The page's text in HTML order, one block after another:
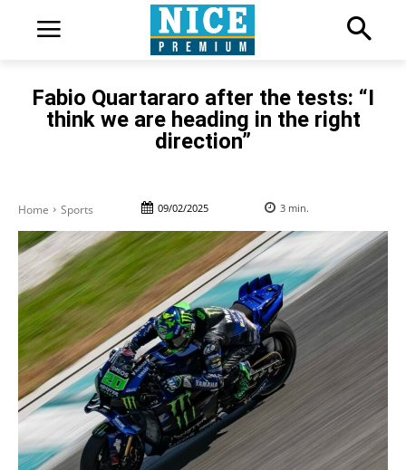
Fabio Quartararo after the tests: “I
think we are heading in the right
direction”
Home Sports 09/02/2025 3 min.